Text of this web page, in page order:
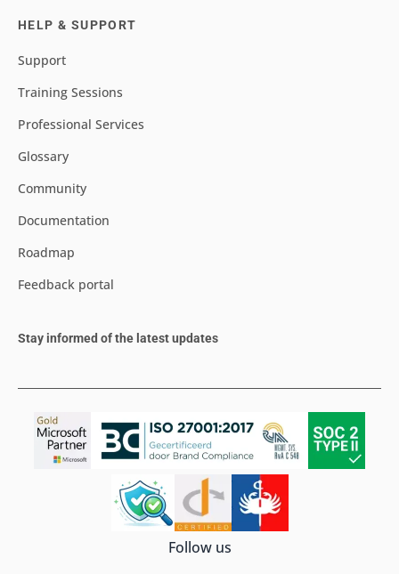
HELP & SUPPORT
Support
Training Sessions
Professional Services
Glossary
Community
Documentation
Roadmap
Feedback portal
Stay informed of the latest updates
Follow us